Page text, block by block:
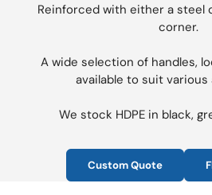
Reinforced with either a steel
corner.
A wide selection of handles,
available to suit various
We stock HDPE in black,
Custom Quote